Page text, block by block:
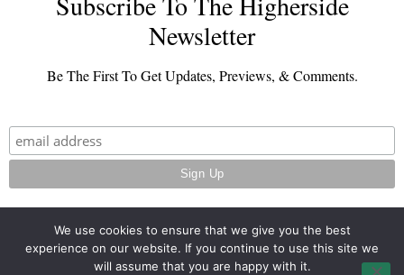
Newsletter
Be The First To Get Updates, Previews, & Comments.
© 2026 - TheHighersideChats.com | All Rights Reserved
We use cookies to ensure that we give you the best
experience on our website. If you continue to use this site we
will assume that you are happy with it.